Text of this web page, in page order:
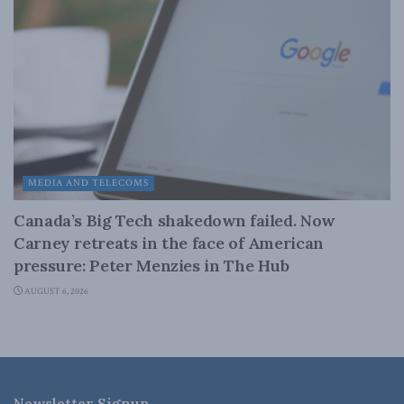
MEDIA AND TELECOMS
Canada’s Big Tech shakedown failed. Now
Carney retreats in the face of American
pressure: Peter Menzies in The Hub
AUGUST 6, 2026